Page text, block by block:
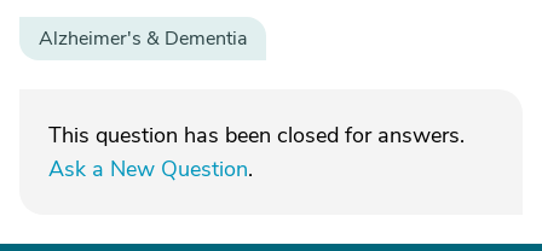
Alzheimer's & Dementia
This question has been closed for answers.
Ask a New Question.